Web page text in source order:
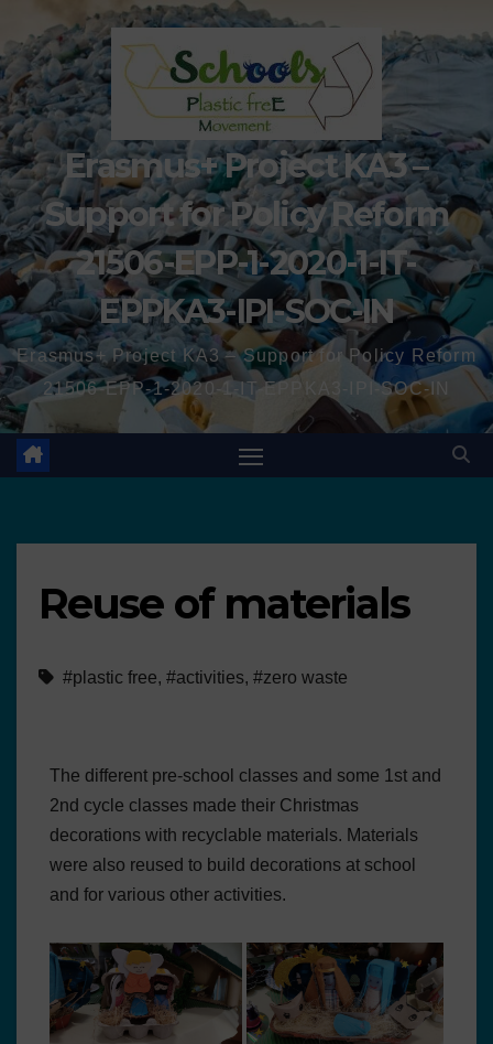
Erasmus+ Project KA3 –
Support for Policy Reform
21506-EPP-1-2020-1-IT-
EPPKA3-IPI-SOC-IN
Erasmus+ Project KA3 – Support for Policy Reform
21506-EPP-1-2020-1-IT-EPPKA3-IPI-SOC-IN
Reuse of materials
#plastic free, #activities, #zero waste
The different pre-school classes and some 1st and
2nd cycle classes made their Christmas
decorations with recyclable materials. Materials
were also reused to build decorations at school
and for various other activities.